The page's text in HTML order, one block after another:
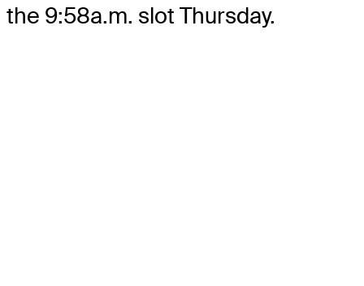
the 9:58a.m. slot Thursday.